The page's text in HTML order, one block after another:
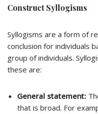
Construct Syllogisms
Syllogisms are a form of
conclusion for individuals
group of individuals.
these are:
General statement:
that is broad. For